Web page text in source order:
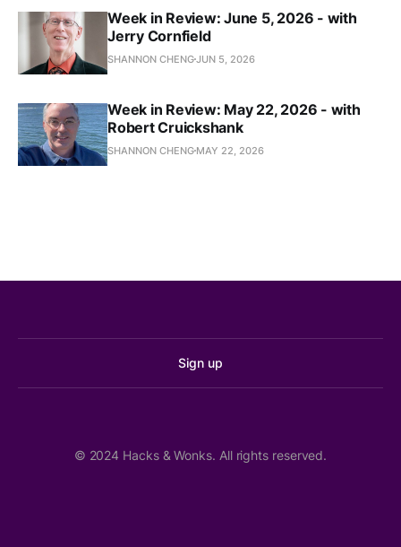
The Stranger
"Council Rejects Full 2024 Funding for Youth
Irresponsible"
PubliCola
Robert Cruickshank:
Week in Review: June 5, 2026 - with
Jerry Cornfield
SHANNON CHENGJUN 5, 2026
Week in Review: May 22, 2026 - with
Robert Cruickshank
SHANNON CHENG MAY 22, 2026
Sign up
© 2024 Hacks & Wonks. All rights reserved.